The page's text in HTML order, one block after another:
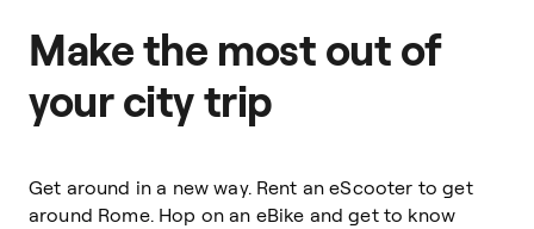
Make the most out of
your city trip
Get around in a new way. Rent an eScooter to get
around Rome. Hop on an eBike and get to know